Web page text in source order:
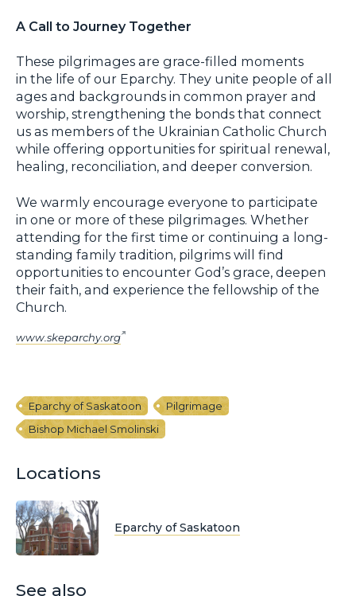
A Call to Journey Together
These pilgrimages are grace-filled moments
in the life of our Eparchy. They unite people of all
ages and backgrounds in common prayer and
worship, strengthening the bonds that connect
us as members of the Ukrainian Catholic Church
while offering opportunities for spiritual renewal,
healing, reconciliation, and deeper conversion.
We warmly encourage everyone to participate
in one or more of these pilgrimages. Whether
attending for the first time or continuing a long-
standing family tradition, pilgrims will find
opportunities to encounter God’s grace, deepen
their faith, and experience the fellowship of the
Church.
www.skeparchy.org
Eparchy of Saskatoon
Pilgrimage
Bishop Michael Smolinski
Locations
Eparchy of Saskatoon
See also